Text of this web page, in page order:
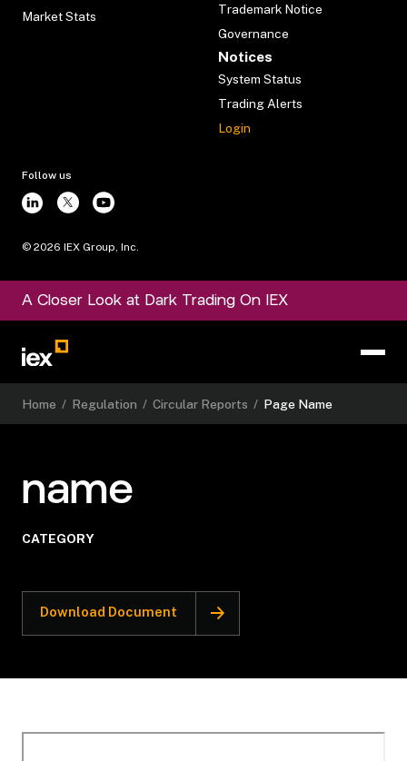
Market Stats
Trademark Notice
Governance
Notices
System Status
Trading Alerts
Login
Follow us
© 2026 IEX Group, Inc.
A Closer Look at Dark Trading On IEX
Home / Regulation / Circular Reports / Page Name
name
CATEGORY
Download Document